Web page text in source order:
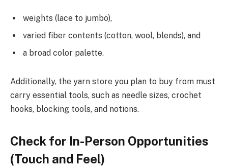
weights (lace to jumbo),
varied fiber contents (cotton, wool, blends), and
a broad color palette.
Additionally, the yarn store you plan to buy from must
carry essential tools, such as needle sizes, crochet
hooks, blocking tools, and notions.
Check for In-Person Opportunities
(Touch and Feel)